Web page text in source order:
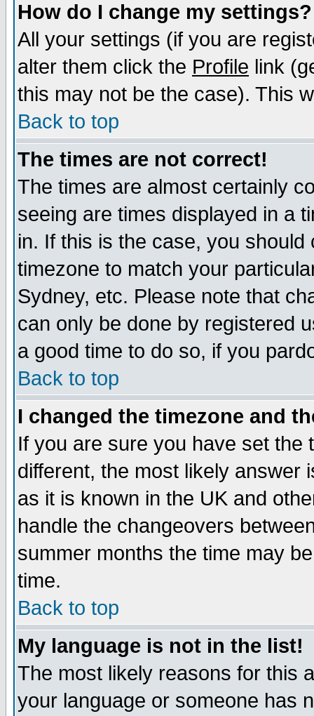
How do I change my settings?
All your settings (if you are
alter them click the Profile link
this may not be the case). This
Back to top
The times are not correct!
The times are almost certainly
seeing are times displayed in a
in. If this is the case, you
timezone to match your
Sydney, etc. Please note that
can only be done by registered
a good time to do so, if you
Back to top
I changed the timezone and
If you are sure you have set the
different, the most likely answer
as it is known in the UK and
handle the changeovers
summer months the time may
time.
Back to top
My language is not in the list!
The most likely reasons for this
your language or someone has